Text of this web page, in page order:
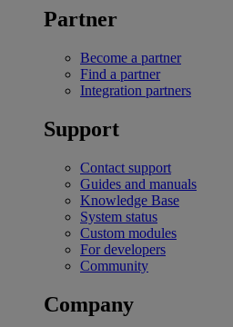
Partner
Become a partner
Find a partner
Integration partners
Support
Contact support
Guides and manuals
Knowledge Base
System status
Custom modules
For developers
Community
Company